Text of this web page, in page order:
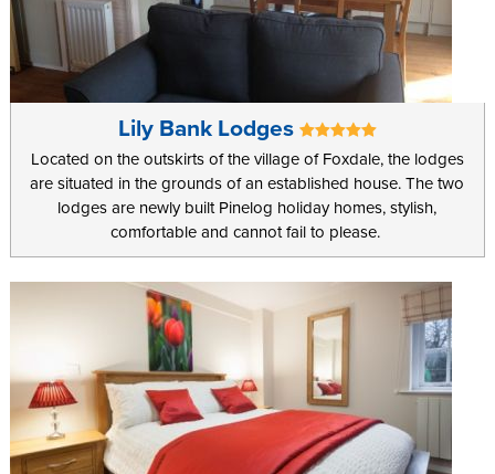
Lily Bank Lodges
Located on the outskirts of the village of Foxdale, the lodges
are situated in the grounds of an established house. The two
lodges are newly built Pinelog holiday homes, stylish,
comfortable and cannot fail to please.